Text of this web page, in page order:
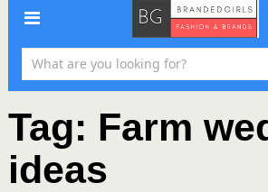
Tag: Farm
ideas